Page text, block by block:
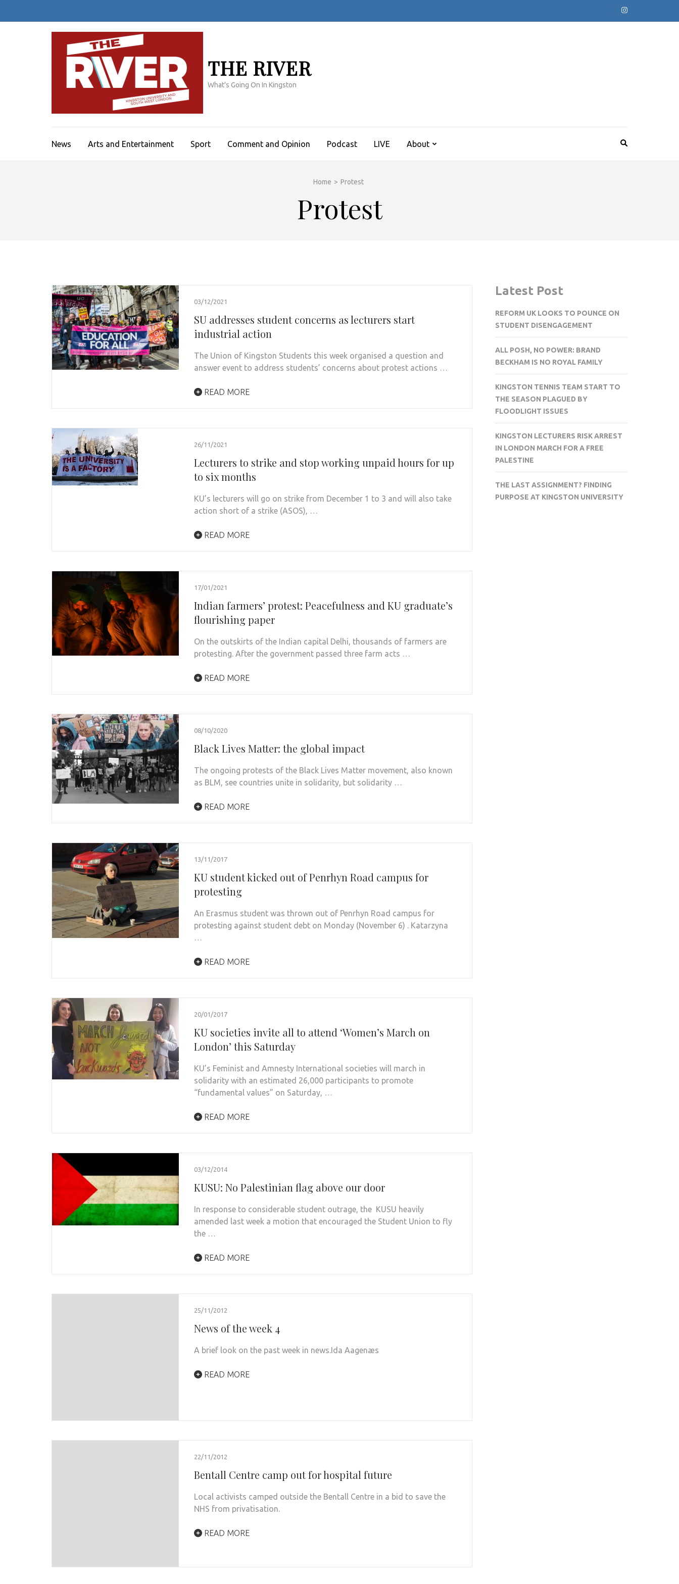
THE RIVER
What's Going On In Kingston
News Arts and Entertainment Sport Comment and Opinion Podcast LIVE About
Home > Protest
Protest
03/12/2021
SU addresses student concerns as lecturers start
industrial action
The Union of Kingston Students this week organised a question and
answer event to address students’ concerns about protest actions …
READ MORE
26/11/2021
Lecturers to strike and stop working unpaid hours for up
to six months
KU’s lecturers will go on strike from December 1 to 3 and will also take
action short of a strike (ASOS), …
READ MORE
17/01/2021
Indian farmers’ protest: Peacefulness and KU graduate’s
flourishing paper
On the outskirts of the Indian capital Delhi, thousands of farmers are
protesting. After the government passed three farm acts …
READ MORE
08/10/2020
Black Lives Matter: the global impact
The ongoing protests of the Black Lives Matter movement, also known
as BLM, see countries unite in solidarity, but solidarity …
READ MORE
13/11/2017
KU student kicked out of Penrhyn Road campus for
protesting
An Erasmus student was thrown out of Penrhyn Road campus for
protesting against student debt on Monday (November 6) . Katarzyna
…
READ MORE
20/01/2017
KU societies invite all to attend ‘Women’s March on
London’ this Saturday
KU’s Feminist and Amnesty International societies will march in
solidarity with an estimated 26,000 participants to promote
“fundamental values” on Saturday, …
READ MORE
03/12/2014
KUSU: No Palestinian flag above our door
In response to considerable student outrage, the KUSU heavily
amended last week a motion that encouraged the Student Union to fly
the …
READ MORE
25/11/2012
News of the week 4
A brief look on the past week in news.Ida Aagenæs
READ MORE
22/11/2012
Bentall Centre camp out for hospital future
Local activists camped outside the Bentall Centre in a bid to save the
NHS from privatisation.
READ MORE
Latest Post
REFORM UK LOOKS TO POUNCE ON
STUDENT DISENGAGEMENT
ALL POSH, NO POWER: BRAND
BECKHAM IS NO ROYAL FAMILY
KINGSTON TENNIS TEAM START TO
THE SEASON PLAGUED BY
FLOODLIGHT ISSUES
KINGSTON LECTURERS RISK ARREST
IN LONDON MARCH FOR A FREE
PALESTINE
THE LAST ASSIGNMENT? FINDING
PURPOSE AT KINGSTON UNIVERSITY